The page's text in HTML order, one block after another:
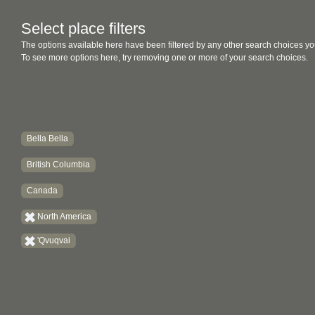
Select place filters
The options available here have been filtered by any other search choices
To see more options here, try removing one or more of your search choices.
Bella Bella
British Columbia
Canada
North America
'Qvuqvai